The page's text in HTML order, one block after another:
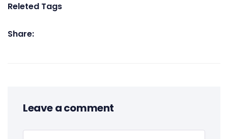
Releted Tags
Share:
Leave a comment